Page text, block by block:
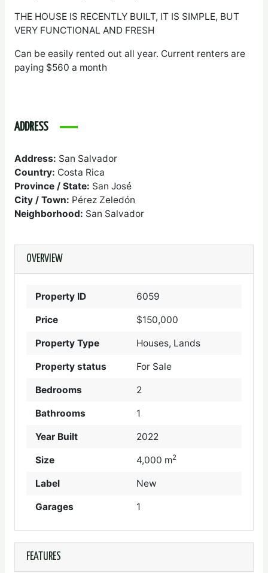
THE HOUSE IS RECENTLY BUILT, IT IS SIMPLE, BUT
VERY FUNCTIONAL AND FRESH
Can be easily rented out all year. Current renters are
paying $560 a month
ADDRESS
Address: San Salvador
Country: Costa Rica
Province / State: San José
City / Town: Pérez Zeledón
Neighborhood: San Salvador
OVERVIEW
Property ID 6059
Price $150,000
Property Type Houses, Lands
Property status For Sale
Bedrooms 2
Bathrooms 1
Year Built 2022
Size 4,000 m2
Label New
Garages 1
FEATURES